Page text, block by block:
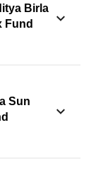
Birla
Fund
Sun